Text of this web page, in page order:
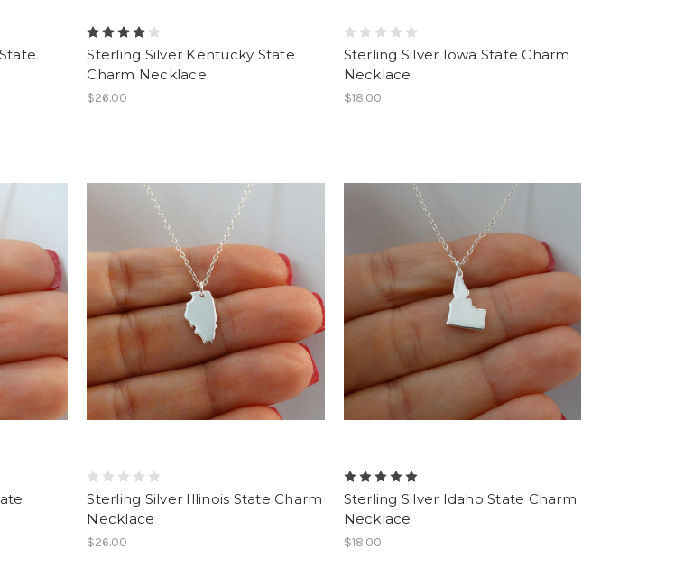
Sterling Silver Kentucky State
Charm Necklace
$26.00
Sterling Silver Iowa State Charm
Necklace
$18.00
Sterling Silver Illinois State Charm
Necklace
$26.00
Sterling Silver Idaho State Charm
Necklace
$18.00